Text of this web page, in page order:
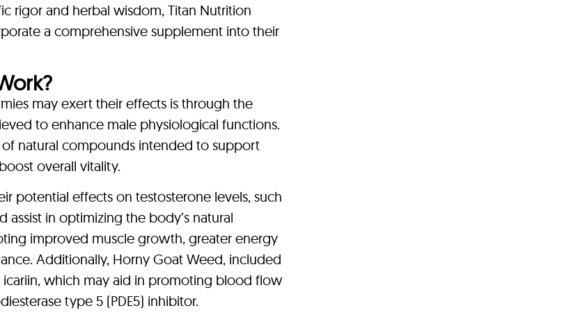
rigor and herbal wisdom, Titan Nutrition
a comprehensive supplement into their
may exert their effects is through the
to enhance male physiological functions.
natural compounds intended to support
overall vitality.
potential effects on testosterone levels, such
in optimizing the body’s natural
improved muscle growth, greater energy
Additionally, Horny Goat Weed, included
which may aid in promoting blood flow
type 5 (PDE5) inhibitor.